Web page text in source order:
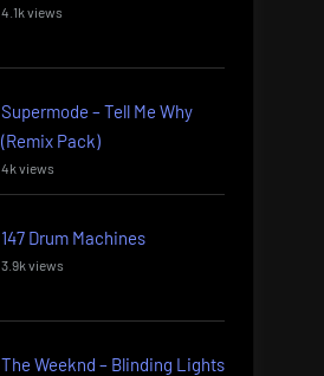
4.1k views
Supermode – Tell Me Why
(Remix Pack)
4k views
147 Drum Machines
3.9k views
The Weeknd – Blinding Lights